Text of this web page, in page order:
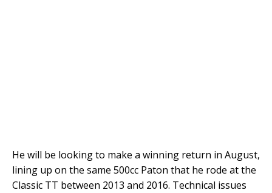
He will be looking to make a winning return in August,
lining up on the same 500cc Paton that he rode at the
Classic TT between 2013 and 2016. Technical issues